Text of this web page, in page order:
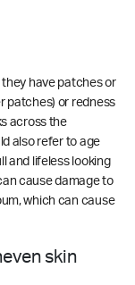
have patches or
patches) or redness
across the
also refer to age
and lifeless looking
cause damage to
which can cause
skin